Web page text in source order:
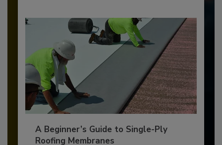
A Beginner’s Guide to Single-Ply
Roofing Membranes